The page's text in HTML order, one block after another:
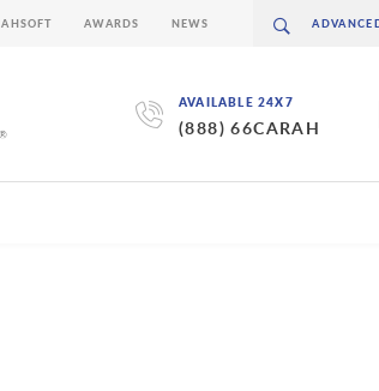
AVAILABLE 24X7
(888) 66CARAH
AWARDS NEWS